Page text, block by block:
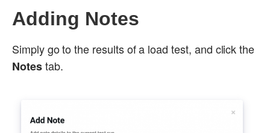
Adding Notes
Simply go to the results of a load test, and click the
Notestab.